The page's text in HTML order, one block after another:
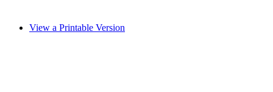
View a Printable Version